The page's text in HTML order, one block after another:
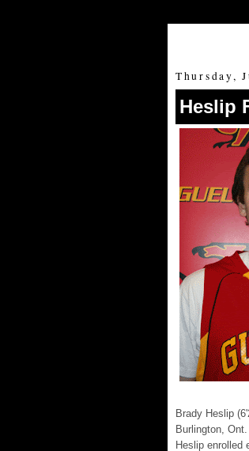
Thursday,
Heslip
Brady Heslip
Burlington,
Heslip enrolled